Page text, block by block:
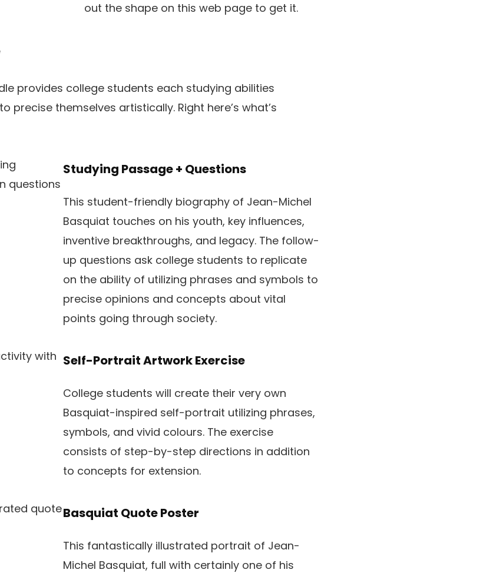
out the shape on this web page to get it.
provides college students each studying abilities
precise themselves artistically. Right here’s what’s
Studying Passage + Questions
This student-friendly biography of Jean-Michel
Basquiat touches on his youth, key influences,
inventive breakthroughs, and legacy. The follow-
up questions ask college students to replicate
on the ability of utilizing phrases and symbols to
precise opinions and concepts about vital
points going through society.
Self-Portrait Artwork Exercise
College students will create their very own
Basquiat-inspired self-portrait utilizing phrases,
symbols, and vivid colours. The exercise
consists of step-by-step directions in addition
to concepts for extension.
Basquiat Quote Poster
This fantastically illustrated portrait of Jean-
Michel Basquiat, full with certainly one of his